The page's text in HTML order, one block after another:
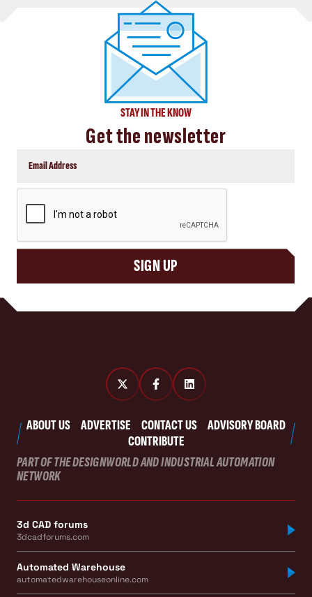
STAY IN THE KNOW
Get the newsletter
SIGN UP
ABOUT US ADVERTISE CONTACT US
ADVISORY BOARD
CONTRIBUTE
PART OF THE DESIGNWORLD AND INDUSTRIAL AUTOMATION
NETWORK
3d CAD forums
3dcadforums.com
Automated Warehouse
automatedwarehouseonline.com